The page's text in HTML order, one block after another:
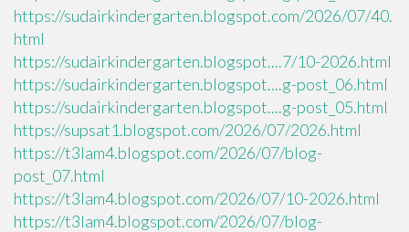
https://sudairkindergarten.blogspot.com/2026/07/40.
html
https://sudairkindergarten.blogspot....7/10-2026.html
https://sudairkindergarten.blogspot....g-post_06.html
https://sudairkindergarten.blogspot....g-post_05.html
https://supsat1.blogspot.com/2026/07/2026.html
https://t3lam4.blogspot.com/2026/07/blog-
post_07.html
https://t3lam4.blogspot.com/2026/07/10-2026.html
https://t3lam4.blogspot.com/2026/07/blog-